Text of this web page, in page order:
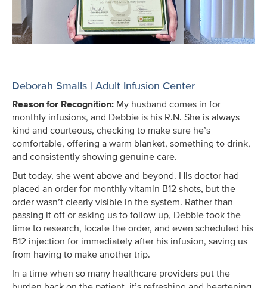
Deborah Smalls | Adult Infusion Center
Reason for Recognition: My husband comes in for
monthly infusions, and Debbie is his R.N. She is always
kind and courteous, checking to make sure he’s
comfortable, offering a warm blanket, something to drink,
and consistently showing genuine care.
But today, she went above and beyond. His doctor had
placed an order for monthly vitamin B12 shots, but the
order wasn’t clearly visible in the system. Rather than
passing it off or asking us to follow up, Debbie took the
time to research, locate the order, and even scheduled his
B12 injection for immediately after his infusion, saving us
from having to make another trip.
In a time when so many healthcare providers put the